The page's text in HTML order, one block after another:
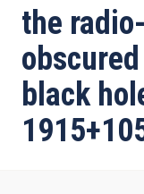
ayuda
a
la
navegación
the
black